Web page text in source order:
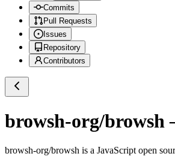
Commits
Pull Requests
Issues
Repository
Contributors
browsh-org/browsh
browsh-org/browsh is a JavaScript open